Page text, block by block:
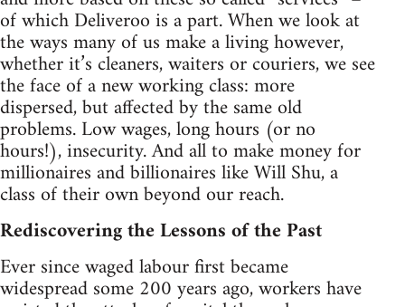
of which Deliveroo is a part. When we look at
the ways many of us make a living however,
whether it’s cleaners, waiters or couriers, we see
the face of a new working class: more
dispersed, but affected by the same old
problems. Low wages, long hours (or no
hours!), insecurity. And all to make money for
millionaires and billionaires like Will Shu, a
class of their own beyond our reach.
Rediscovering the Lessons of the Past
Ever since waged labour first became
widespread some 200 years ago, workers have